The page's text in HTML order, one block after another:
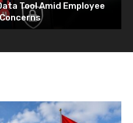
Tool Amid Employee